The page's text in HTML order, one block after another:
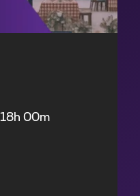
18h 00m